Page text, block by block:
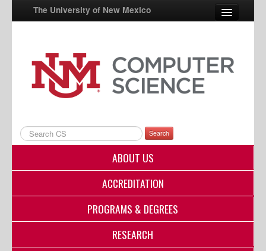
The University of New Mexico
UNM A-Z
StudentInfo
Directory
Search
ABOUT US
ACCREDITATION
PROGRAMS & DEGREES
RESEARCH